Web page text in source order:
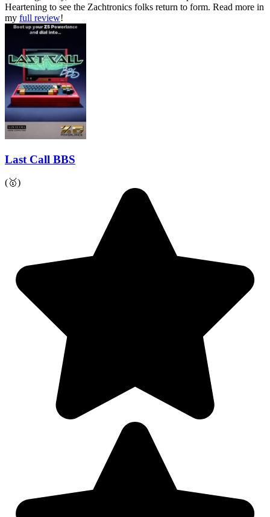
Heartening to see the Zachtronics folks return to form. Read more in
my full review!
Last Call BBS
(🥇)